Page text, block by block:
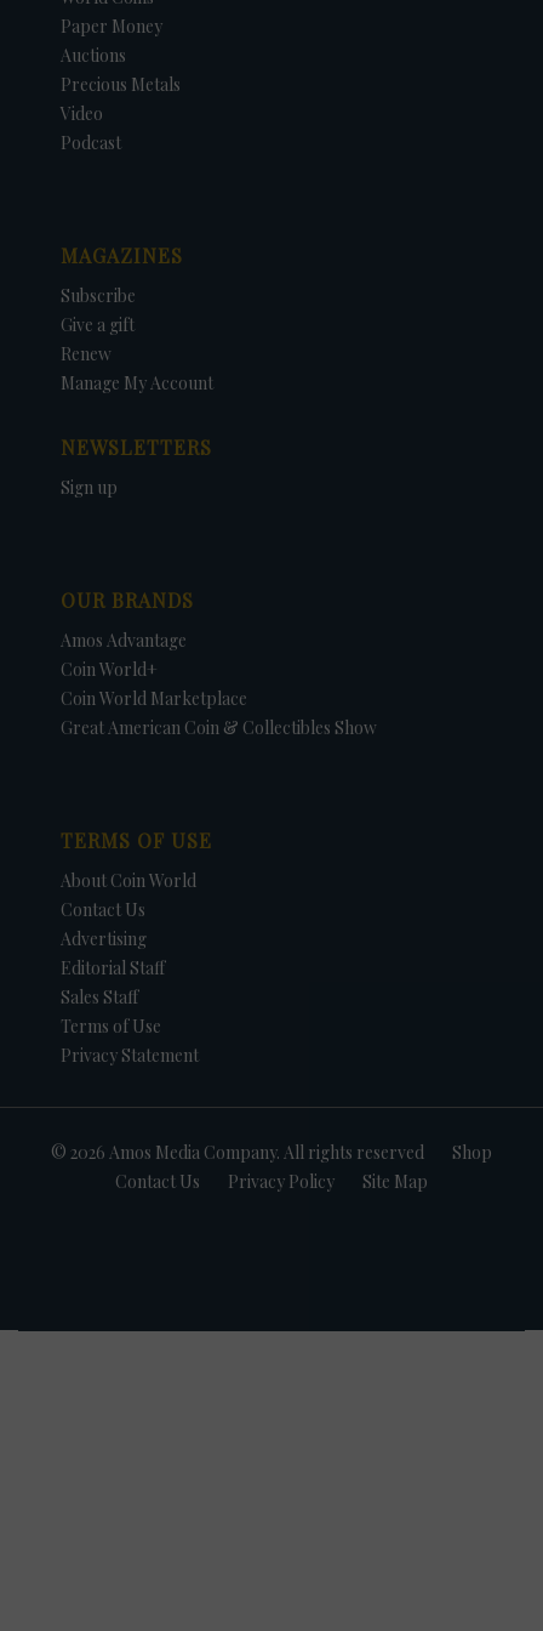
Paper Money
Auctions
Precious Metals
Video
Podcast
MAGAZINES
Subscribe
Give a gift
Renew
Manage My Account
NEWSLETTERS
Sign up
OUR BRANDS
Amos Advantage
Coin World+
Coin World Marketplace
Great American Coin & Collectibles Show
TERMS OF USE
About Coin World
Contact Us
Advertising
Editorial Staff
Sales Staff
Terms of Use
Privacy Statement
© 2026 Amos Media Company. All rights reserved
Shop
Contact Us
Privacy Policy Site Map